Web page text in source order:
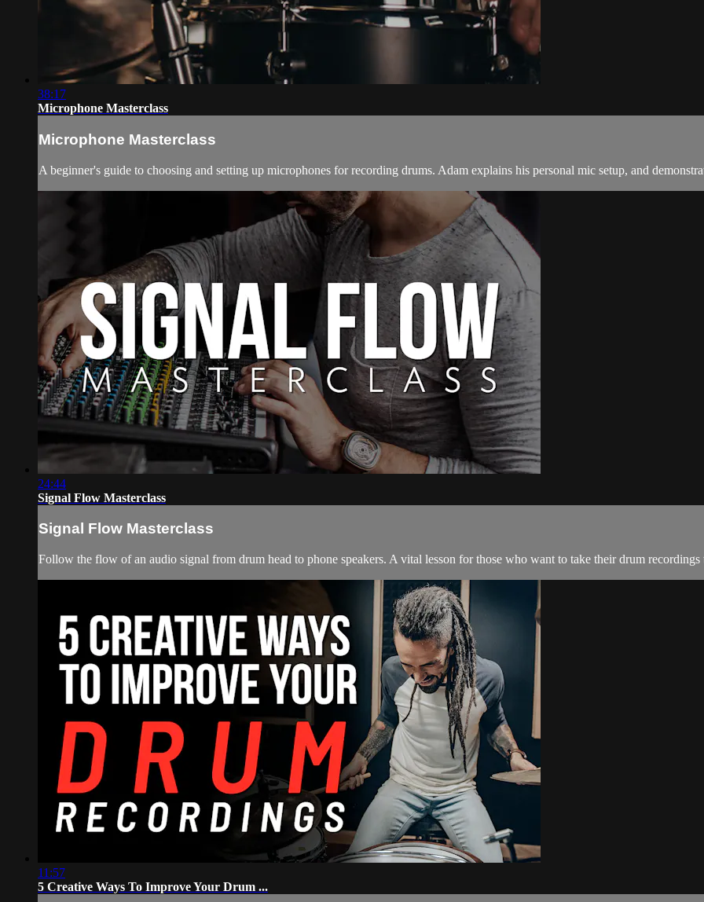
38:17
Microphone Masterclass
Microphone Masterclass
A beginner's guide to choosing and setting up microphones for recording drums. Adam explains his personal mic setup, and
24:44
Signal Flow Masterclass
Signal Flow Masterclass
Follow the flow of an audio signal from drum head to phone speakers. A vital lesson for those who want to take their drum recordings
11:57
5 Creative Ways To Improve Your Drum ...